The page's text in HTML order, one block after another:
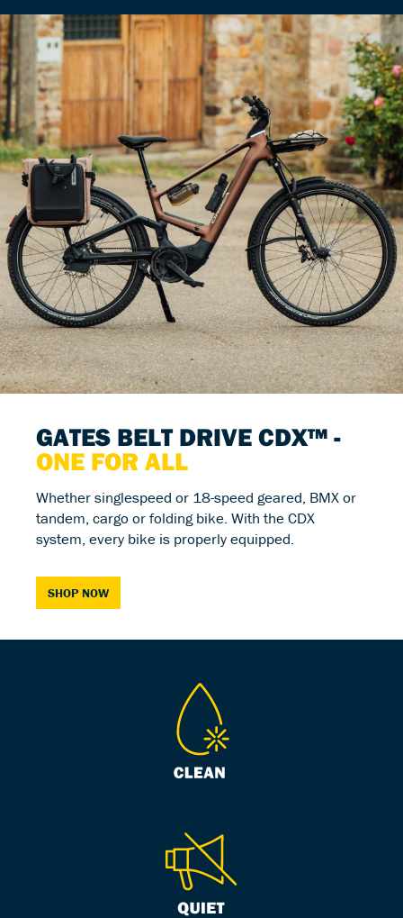
GATES BELT DRIVE CDX™ -
ONE FOR ALL
Whether singlespeed or 18-speed geared, BMX or
tandem, cargo or folding bike. With the CDX
system, every bike is properly equipped.
SHOP NOW